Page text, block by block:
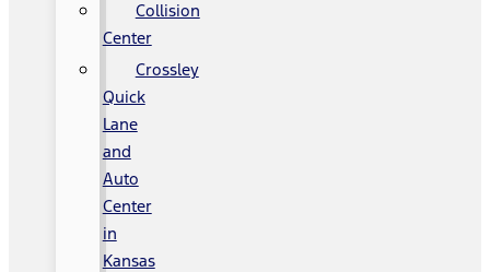
Collision
Center
Crossley
Quick
Lane
and
Auto
Center
in
Kansas